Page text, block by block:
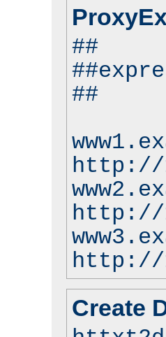
##
##
http://
http://
http://
Create